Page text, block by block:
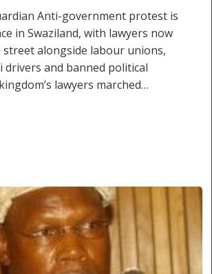
Anti-government protest is
in Swaziland, with lawyers now
alongside labour unions,
drivers and banned political
lawyers marched…